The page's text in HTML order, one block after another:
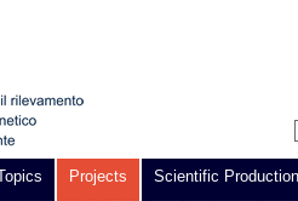
Projects Scientific Production